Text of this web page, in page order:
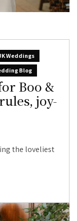
Weddings
Blog
Boo &
joy-
the loveliest